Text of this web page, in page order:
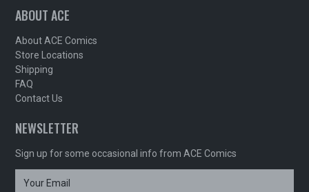
ABOUT ACE
About ACE Comics
Store Locations
Shipping
FAQ
Contact Us
NEWSLETTER
Sign up for some occasional info from ACE Comics